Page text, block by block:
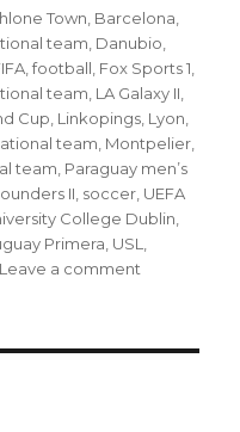
Town Barcelona
team Danubio
,football Fox Sports 1
team LA Galaxy II
Cup Linkopings Lyon
team Montpelier
team Paraguay men’s
II soccer UEFA
College Dublin
Primera USL
Leave a comment